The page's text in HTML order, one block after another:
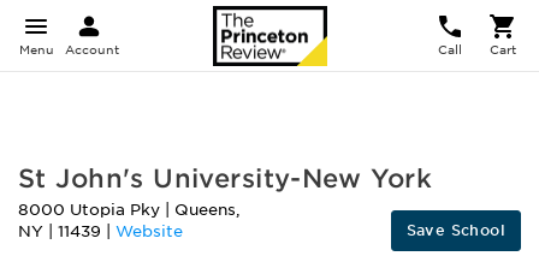
Menu Account Call Cart
St John's University-New York
8000 Utopia Pky Queens,
NY
11439 Website Save School